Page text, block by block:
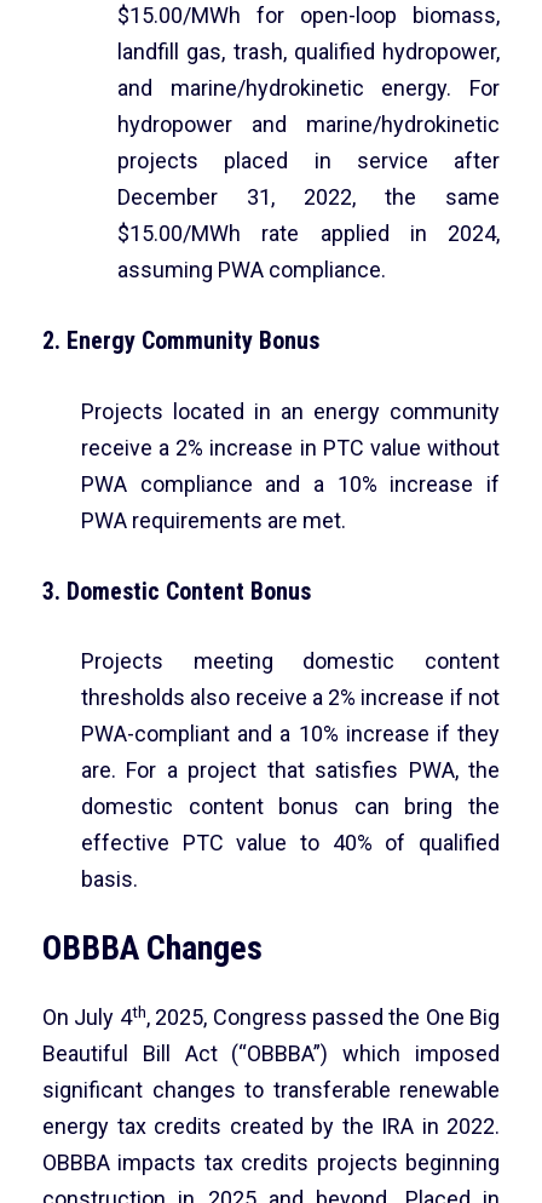
$15.00/MWh for open-loop biomass,
landfill gas, trash, qualified hydropower,
and marine/hydrokinetic energy. For
hydropower and marine/hydrokinetic
projects placed in service after
December 31, 2022, the same
$15.00/MWh rate applied in 2024,
assuming PWA compliance.
2. Energy Community Bonus
Projects located in an energy community
receive a 2% increase in PTC value without
PWA compliance and a 10% increase if
PWA requirements are met.
3. Domestic Content Bonus
Projects meeting domestic content
thresholds also receive a 2% increase if not
PWA-compliant and a 10% increase if they
are. For a project that satisfies PWA, the
domestic content bonus can bring the
effective PTC value to 40% of qualified
basis.
OBBBA Changes
On July 4th, 2025, Congress passed the One Big
Beautiful Bill Act (“OBBBA”) which imposed
significant changes to transferable renewable
energy tax credits created by the IRA in 2022.
OBBBA impacts tax credits projects beginning